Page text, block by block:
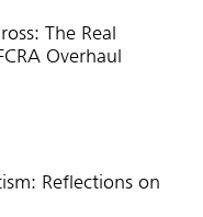
The Real
Overhaul
Reflections on